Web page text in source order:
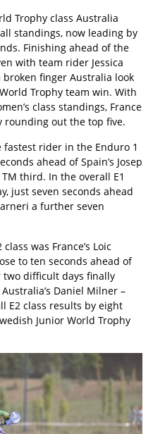
Trophy class Australia
standings, now leading by
Finishing ahead of the
with team rider Jessica
finger Australia look
Trophy team win. With
class standings, France
rounding out the top five.
fastest rider in the Enduro 1
ahead of Spain’s Josep
third. In the overall E1
just seven seconds ahead
a further seven
was France’s Loic
to ten seconds ahead of
two difficult days finally
Daniel Milner –
E2 class results by eight
Junior World Trophy